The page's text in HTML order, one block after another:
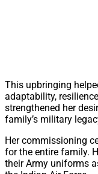
This upbringing
adaptability,
strengthened her
family’s military
Her commissioning
for the entire family.
their Army uniforms